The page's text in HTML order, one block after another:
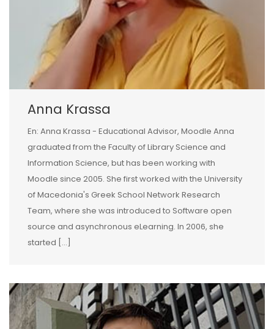
Anna Krassa
En: Anna Krassa - Educational Advisor, Moodle Anna
graduated from the Faculty of Library Science and
Information Science, but has been working with
Moodle since 2005. She first worked with the University
of Macedonia's Greek School Network Research
Team, where she was introduced to Software open
source and asynchronous eLearning. In 2006, she
started […]